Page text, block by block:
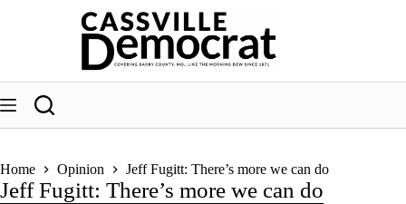
Home Opinion Jeff Fugitt: There’s more we can do
Jeff Fugitt: There’s more we can do